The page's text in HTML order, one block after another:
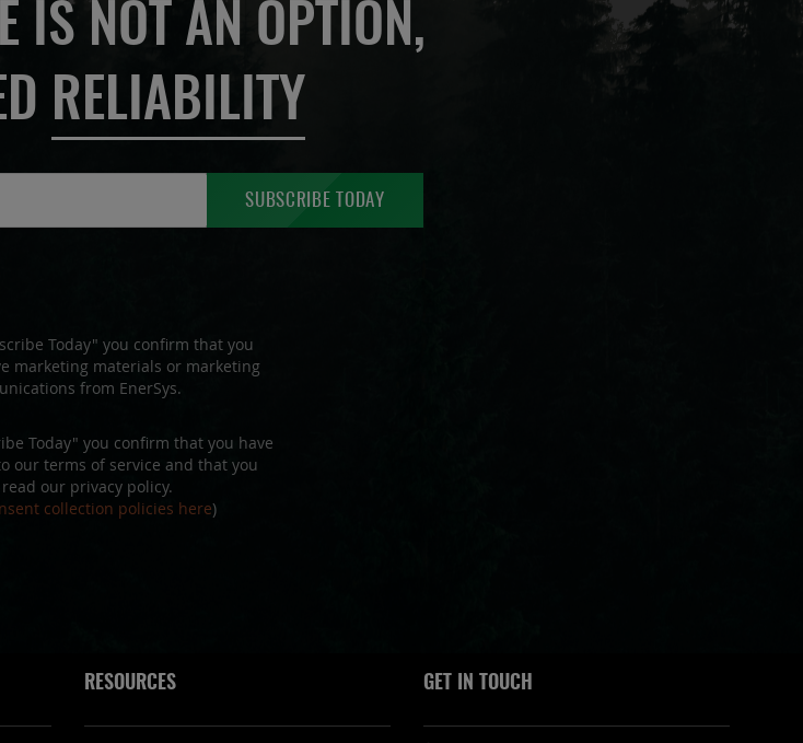
IS NOT AN OPTION,
RELIABILITY
SUBSCRIBE TODAY
Today" you confirm that you
marketing materials or marketing
from EnerSys.
Today" you confirm that you have
our terms of service and that you
our privacy policy.
collection policies here)
RESOURCES GET IN TOUCH